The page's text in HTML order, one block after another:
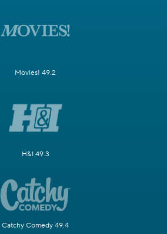
Movies! 49.2
H&I 49.3
Catchy Comedy 49.4